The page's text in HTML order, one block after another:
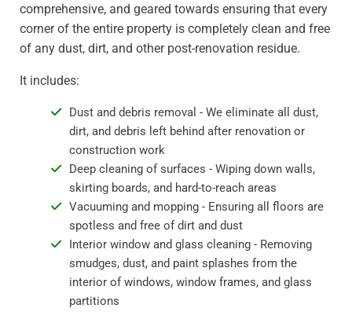
comprehensive, and geared towards ensuring that every
corner of the entire property is completely clean and free
of any dust, dirt, and other post-renovation residue.
It includes:
Dust and debris removal - We eliminate all dust,
dirt, and debris left behind after renovation or
construction work
Deep cleaning of surfaces - Wiping down walls,
skirting boards, and hard-to-reach areas
Vacuuming and mopping - Ensuring all floors are
spotless and free of dirt and dust
Interior window and glass cleaning - Removing
smudges, dust, and paint splashes from the
interior of windows, window frames, and glass
partitions